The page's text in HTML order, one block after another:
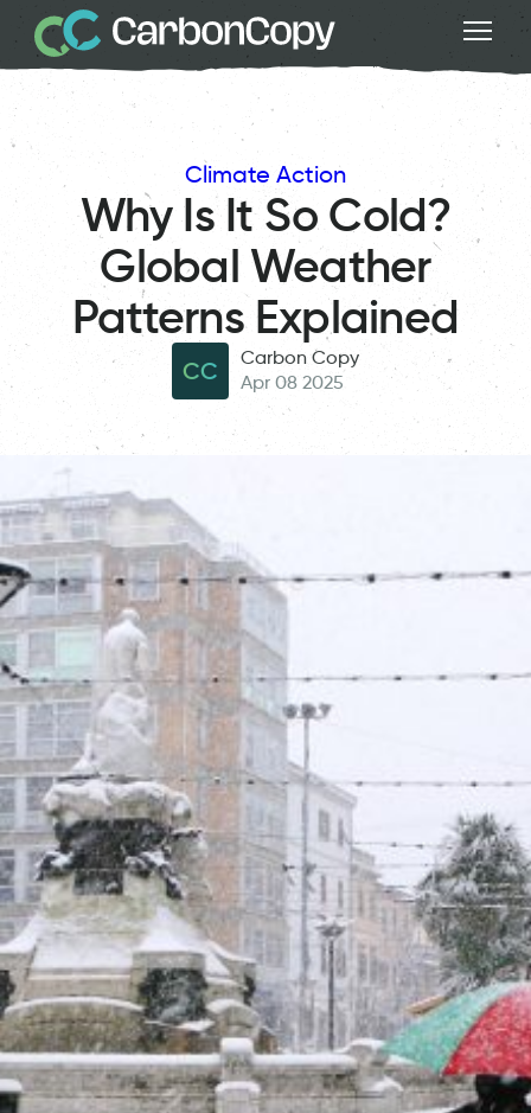
Climate Action
Why Is It So Cold?
Global Weather
Patterns Explained
CC
Carbon Copy
Apr 08 2025